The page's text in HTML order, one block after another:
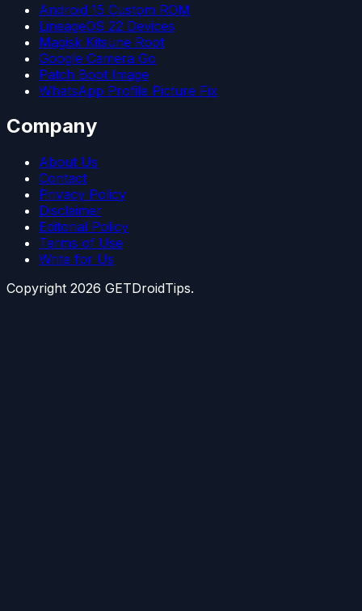
Android 15 Custom ROM
LineageOS 22 Devices
Magisk Kitsune Root
Google Camera Go
Patch Boot Image
WhatsApp Profile Picture Fix
Company
About Us
Contact
Privacy Policy
Disclaimer
Editorial Policy
Terms of Use
Write for Us
Copyright 2026 GETDroidTips.